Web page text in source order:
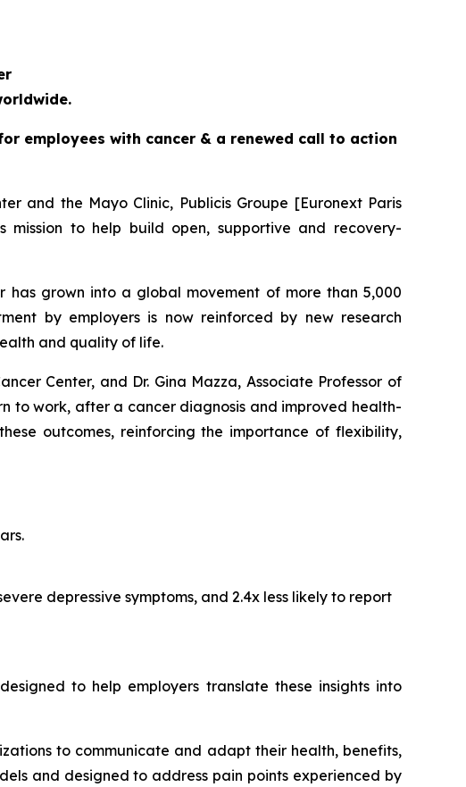
employees with cancer & a renewed call to action
and the Mayo Clinic, Publicis Groupe [Euronext Paris
mission to help build open, supportive and recovery-
has grown into a global movement of more than 5,000
by employers is now reinforced by new research
and quality of life.
Center, and Dr. Gina Mazza, Associate Professor of
to work, after a cancer diagnosis and improved health-
outcomes, reinforcing the importance of flexibility,
depressive symptoms, and 2.4x less likely to report
to help employers translate these insights into
to communicate and adapt their health, benefits,
and designed to address pain points experienced by